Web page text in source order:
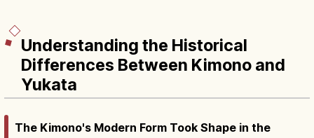
Understanding the Historical
Differences Between Kimono and
Yukata
The Kimono's Modern Form Took Shape in the